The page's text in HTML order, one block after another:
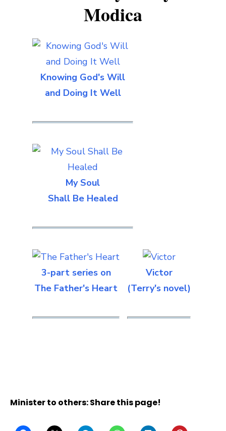
Modica
Knowing God's Will
and Doing It Well
My Soul
Shall Be Healed
3-part series on
The Father's Heart
Victor
(Terry's novel)
Minister to others: Share this page!